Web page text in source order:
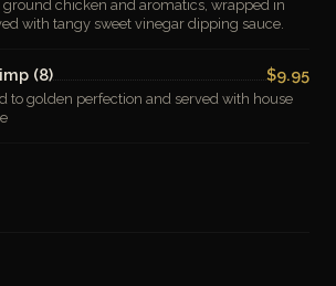
ground chicken and aromatics, wrapped in
with tangy sweet vinegar dipping sauce.
(8) $9.95
to golden perfection and served with house